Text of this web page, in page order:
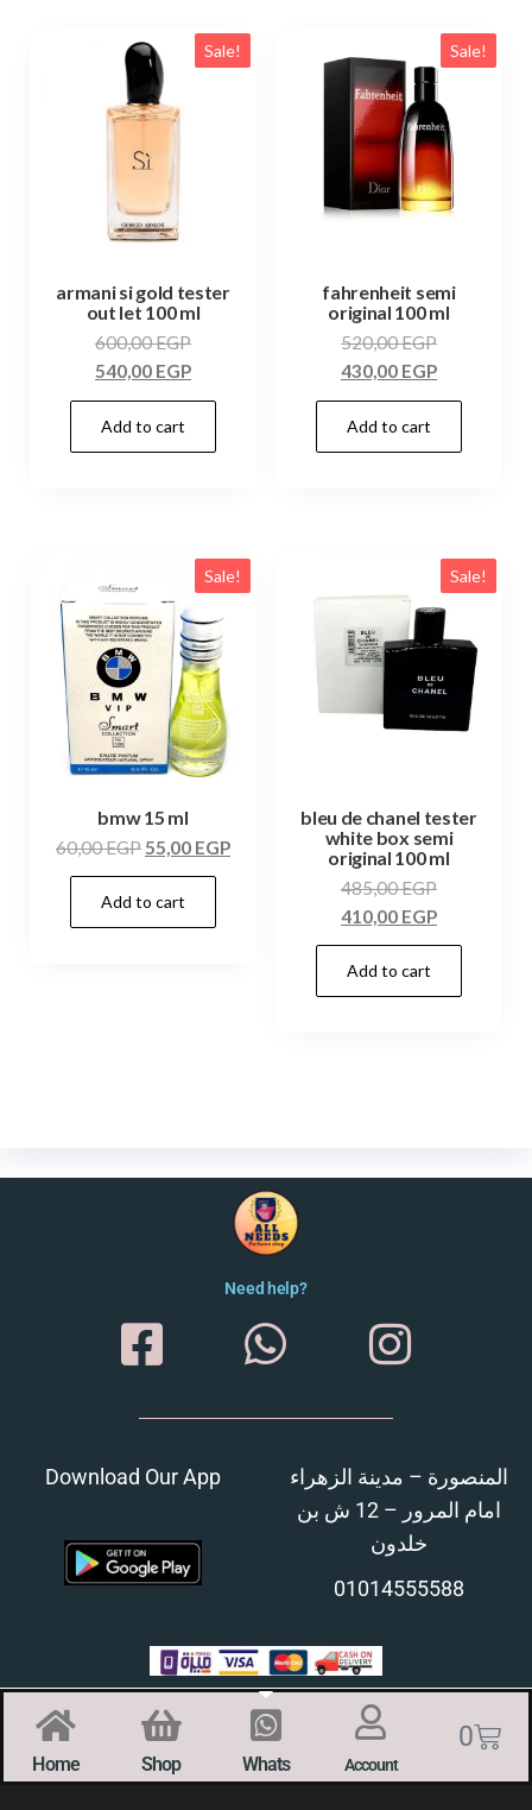
Sale!
armani si gold tester
out let 100 ml
600,00EGP
540,00 EGP
Add to cart
Sale!
fahrenheit semi
original 100 ml
520,00EGP
430,00 EGP
Add to cart
Sale!
bmw 15 ml
60,00EGP55,00 EGP
Add to cart
Sale!
bleu de chanel tester
white box semi
original 100 ml
485,00EGP
410,00 EGP
Add to cart
Need help?
Download Our App
المنصورة – مدينة الزهراء
امام المرور – 12 ش بن
خلدون
01014555588
Home Shop Whats Account
0